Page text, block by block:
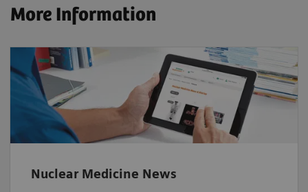
More Information
Nuclear Medicine News